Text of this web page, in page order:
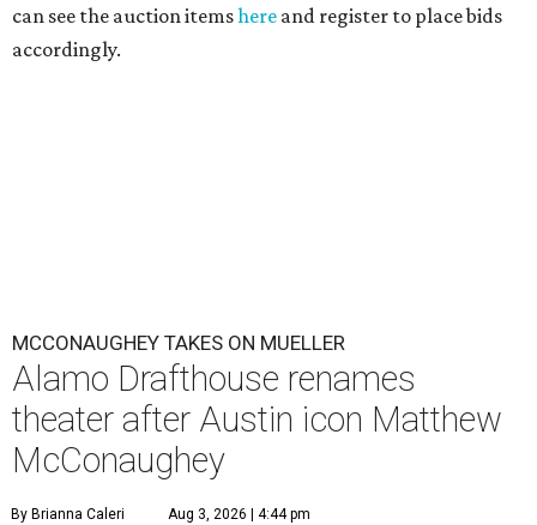
can see the auction itemshere and register to place bids
accordingly.
MCCONAUGHEY TAKES ON MUELLER
Alamo Drafthouse renames
theater after Austin icon Matthew
McConaughey
By Brianna Caleri Aug 3, 2026 | 4:44 pm